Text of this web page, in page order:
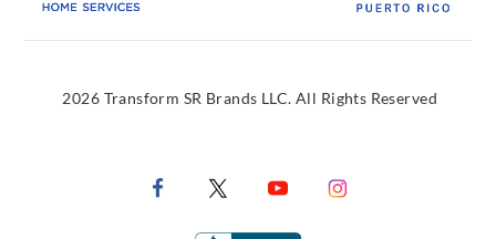
2026 Transform SR Brands LLC. All Rights Reserved